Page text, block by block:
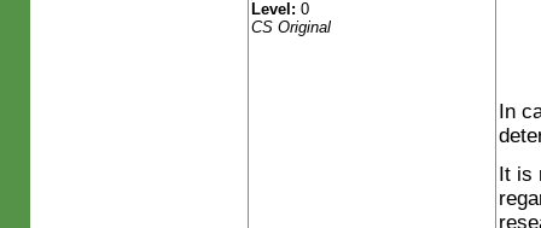
Level: 0
CS Original
In
It is